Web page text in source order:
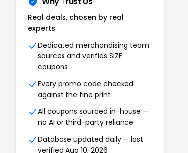
Real deals, chosen by real
experts
Dedicated merchandising team
sources and verifies SIZE
coupons
Every promo code checked
against the fine print
All coupons sourced in-house —
no AI or third-party reliance
Database updated daily — last
verified Aug 10, 2026